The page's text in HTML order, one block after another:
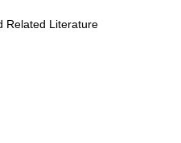
Related Literature